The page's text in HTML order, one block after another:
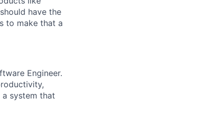
have the
to make that a
Engineer.
system that